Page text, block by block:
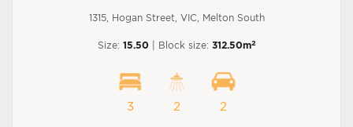
1315, Hogan Street, VIC, Melton South
Size: 15.50 | Block size: 312.50m2
3 2 2